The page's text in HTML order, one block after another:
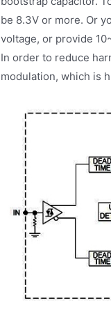
be 8.3V or more. Or
voltage, or provide
In order to reduce
modulation, which is